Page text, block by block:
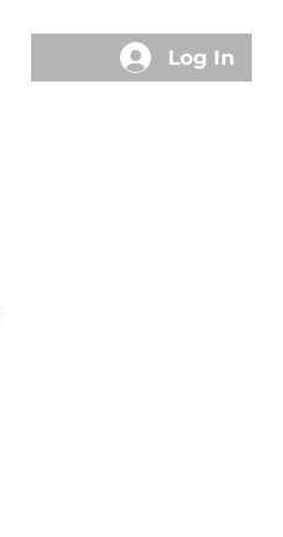
Log In